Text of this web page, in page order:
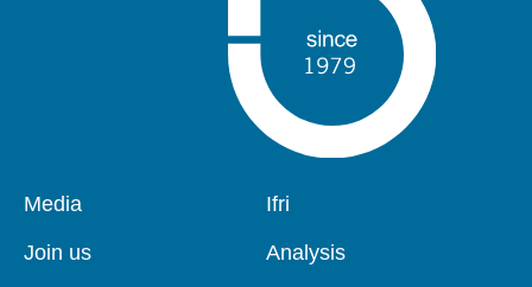
Pied
page
Media
Join us
Navigation
Ifri
Analysis